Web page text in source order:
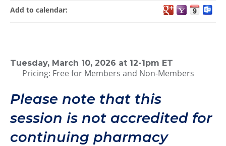
Tuesday, March 10, 2026 at 12-1pm ET
Pricing: Free for Members and Non-Members
Please note that this
session is not accredited for
continuing pharmacy
Add to calendar: